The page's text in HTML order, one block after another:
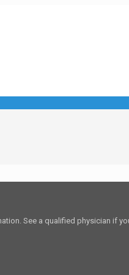
See a qualified physician if